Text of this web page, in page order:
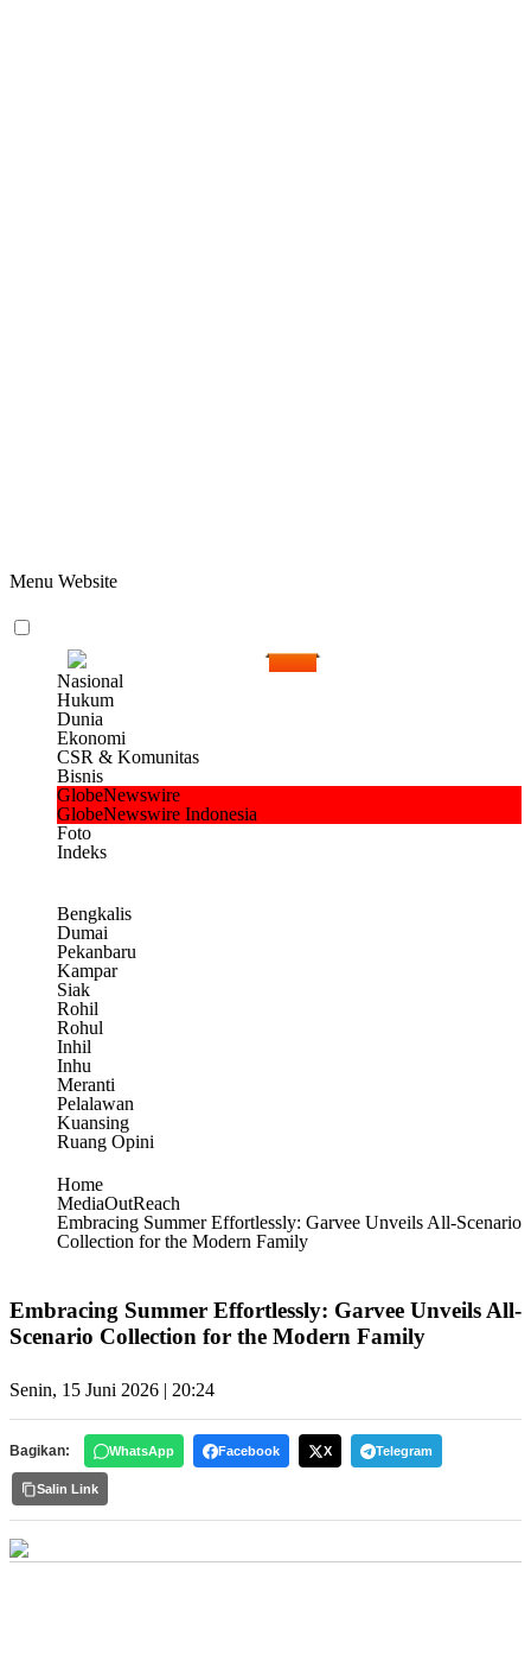
Menu Website
Nasional
Hukum
Dunia
Ekonomi
CSR & Komunitas
Bisnis
GlobeNewswire
GlobeNewswire Indonesia
Foto
Indeks
Bengkalis
Dumai
Pekanbaru
Kampar
Siak
Rohil
Rohul
Inhil
Inhu
Meranti
Pelalawan
Kuansing
Ruang Opini
Home
MediaOutReach
Embracing Summer Effortlessly: Garvee Unveils All-Scenario
Collection for the Modern Family
Embracing Summer Effortlessly: Garvee Unveils All-
Scenario Collection for the Modern Family
Senin, 15 Juni 2026 | 20:24
Bagikan: WhatsApp Facebook X Telegram
Salin Link